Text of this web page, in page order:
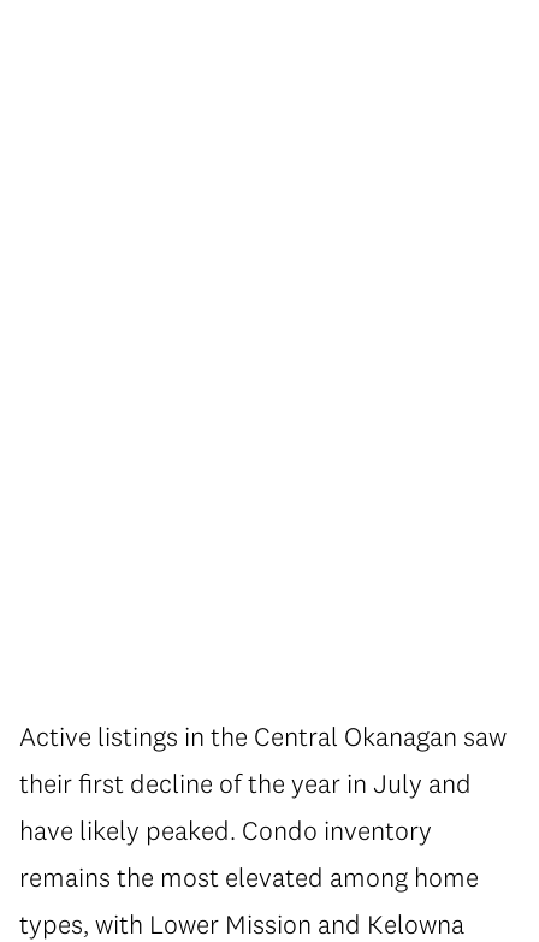
Active listings in the Central Okanagan saw
their first decline of the year in July and
have likely peaked. Condo inventory
remains the most elevated among home
types, with Lower Mission and Kelowna